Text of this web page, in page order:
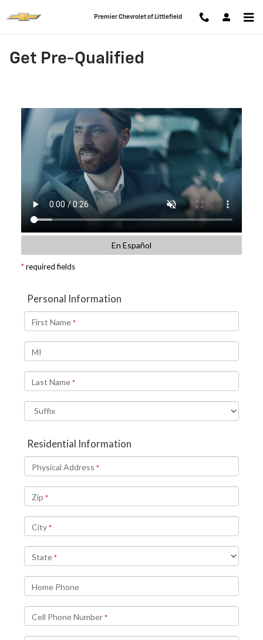
Premier Chevrolet of Littlefield
Get Pre-Qualified